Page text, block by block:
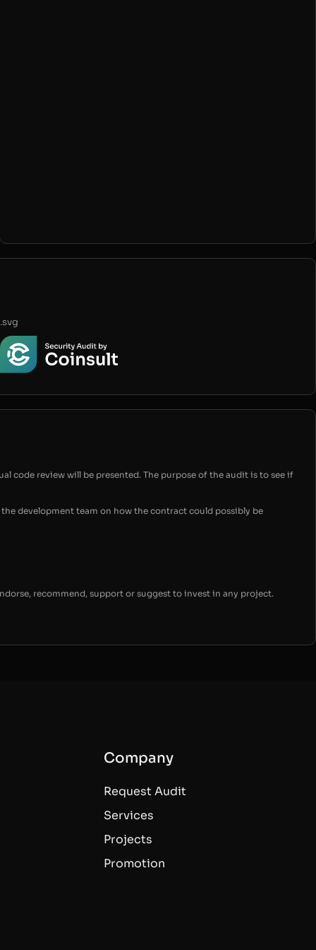
.svg
code review will be presented. The purpose of the audit is to see if
development team on how the contract could possibly be
recommend, support or suggest to invest in any project.
Company
Request Audit
Services
Projects
Promotion